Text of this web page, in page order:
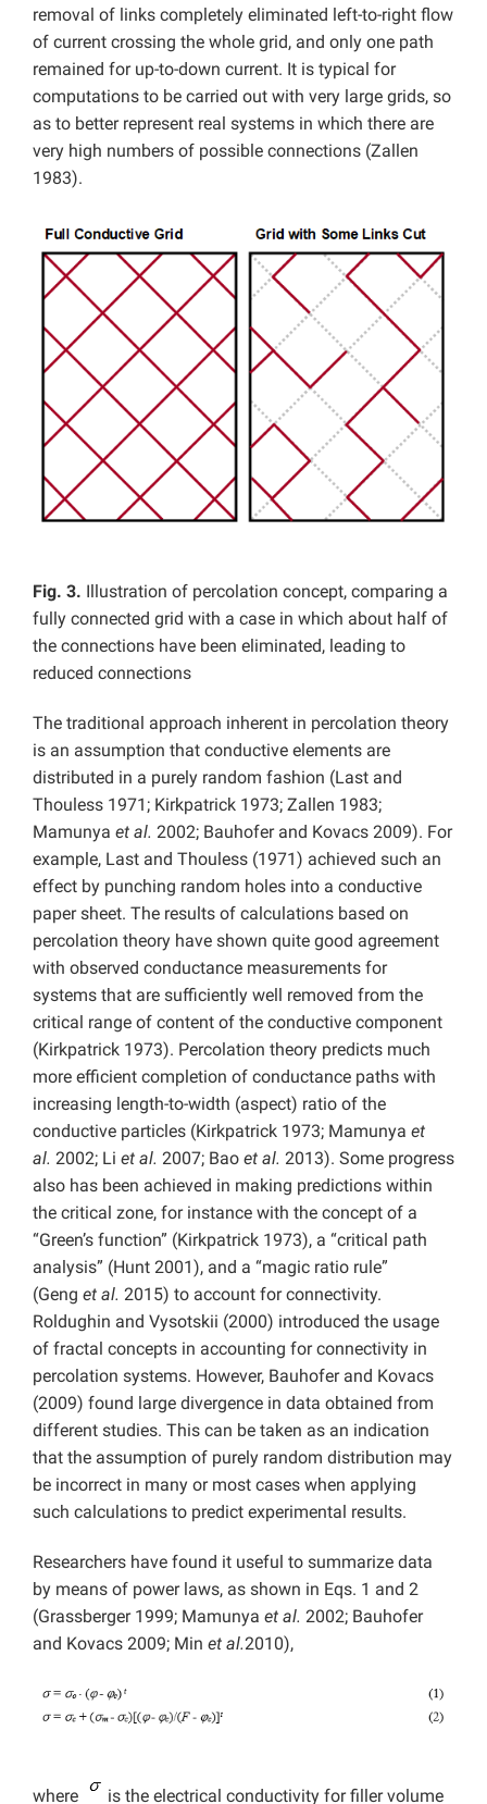
removal of links completely eliminated left-to-right flow
of current crossing the whole grid, and only one path
remained for up-to-down current. It is typical for
computations to be carried out with very large grids, so
as to better represent real systems in which there are
very high numbers of possible connections (Zallen
1983).
Fig. 3. Illustration of percolation concept, comparing a
fully connected grid with a case in which about half of
the connections have been eliminated, leading to
reduced connections
The traditional approach inherent in percolation theory
is an assumption that conductive elements are
distributed in a purely random fashion (Last and
Thouless 1971; Kirkpatrick 1973; Zallen 1983;
Mamunya et al. 2002; Bauhofer and Kovacs 2009). For
example, Last and Thouless (1971) achieved such an
effect by punching random holes into a conductive
paper sheet. The results of calculations based on
percolation theory have shown quite good agreement
with observed conductance measurements for
systems that are sufficiently well removed from the
critical range of content of the conductive component
(Kirkpatrick 1973). Percolation theory predicts much
more efficient completion of conductance paths with
increasing length-to-width (aspect) ratio of the
conductive particles (Kirkpatrick 1973; Mamunya et
al. 2002; Li et al. 2007; Bao et al. 2013). Some progress
also has been achieved in making predictions within
the critical zone, for instance with the concept of a
“Green’s function” (Kirkpatrick 1973), a “critical path
analysis” (Hunt 2001), and a “magic ratio rule”
(Geng et al. 2015) to account for connectivity.
Roldughin and Vysotskii (2000) introduced the usage
of fractal concepts in accounting for connectivity in
percolation systems. However, Bauhofer and Kovacs
(2009) found large divergence in data obtained from
different studies. This can be taken as an indication
that the assumption of purely random distribution may
be incorrect in many or most cases when applying
such calculations to predict experimental results.
Researchers have found it useful to summarize data
by means of power laws, as shown in Eqs. 1 and 2
(Grassberger 1999; Mamunya et al. 2002; Bauhofer
and Kovacs 2009; Min et al.2010),
where is the electrical conductivity for filler volume